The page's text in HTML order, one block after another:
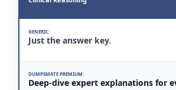
Just the answer key.
Deep-dive expert explanations for